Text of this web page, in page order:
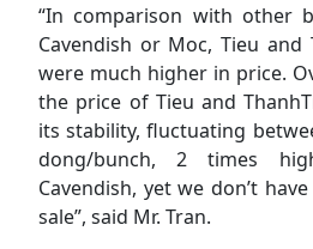
“In comparison with other
Cavendish or Moc, Tieu and
were much higher in price.
the price of Tieu and
its stability, fluctuating
dong/bunch, 2 times
Cavendish, yet we don’t
sale”, said Mr. Tran.